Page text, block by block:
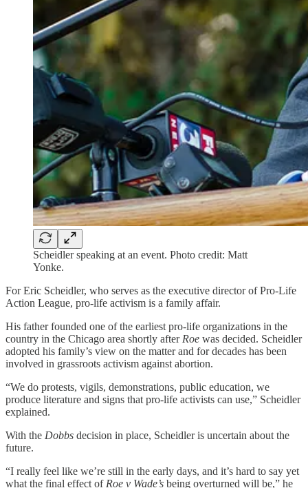
Scheidler speaking at an event. Photo credit: Matt
Yonke.
For Eric Scheidler, who serves as the executive director of Pro-Life
Action League, pro-life activism is a family affair.
His father founded one of the earliest pro-life organizations in the
country in the Chicago area shortly after Roe was decided. Scheidler
adopted his family’s view on the matter and for decades has been
involved in grassroots activism against abortion.
“We do protests, vigils, demonstrations, public education, we
produce literature and signs that pro-life activists can use,” Scheidler
explained.
With the Dobbs decision in place, Scheidler is uncertain about the
future.
“I really feel like we’re still in the early days, and it’s hard to say yet
what the final effect of Roe v Wade’s being overturned will be,” he